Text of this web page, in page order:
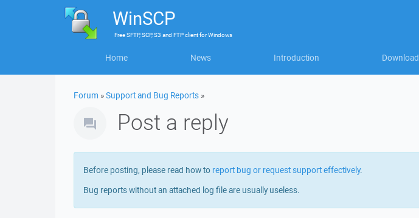
WinSCP
FreeSFTP, SCP, S3 and FTP clientforWindows
Home News Introduction Download
Forum »Support and Bug Reports »
Post a reply
Before posting, please read how to report bug or request support effectively.
Bug reports without an attached log file are usually useless.